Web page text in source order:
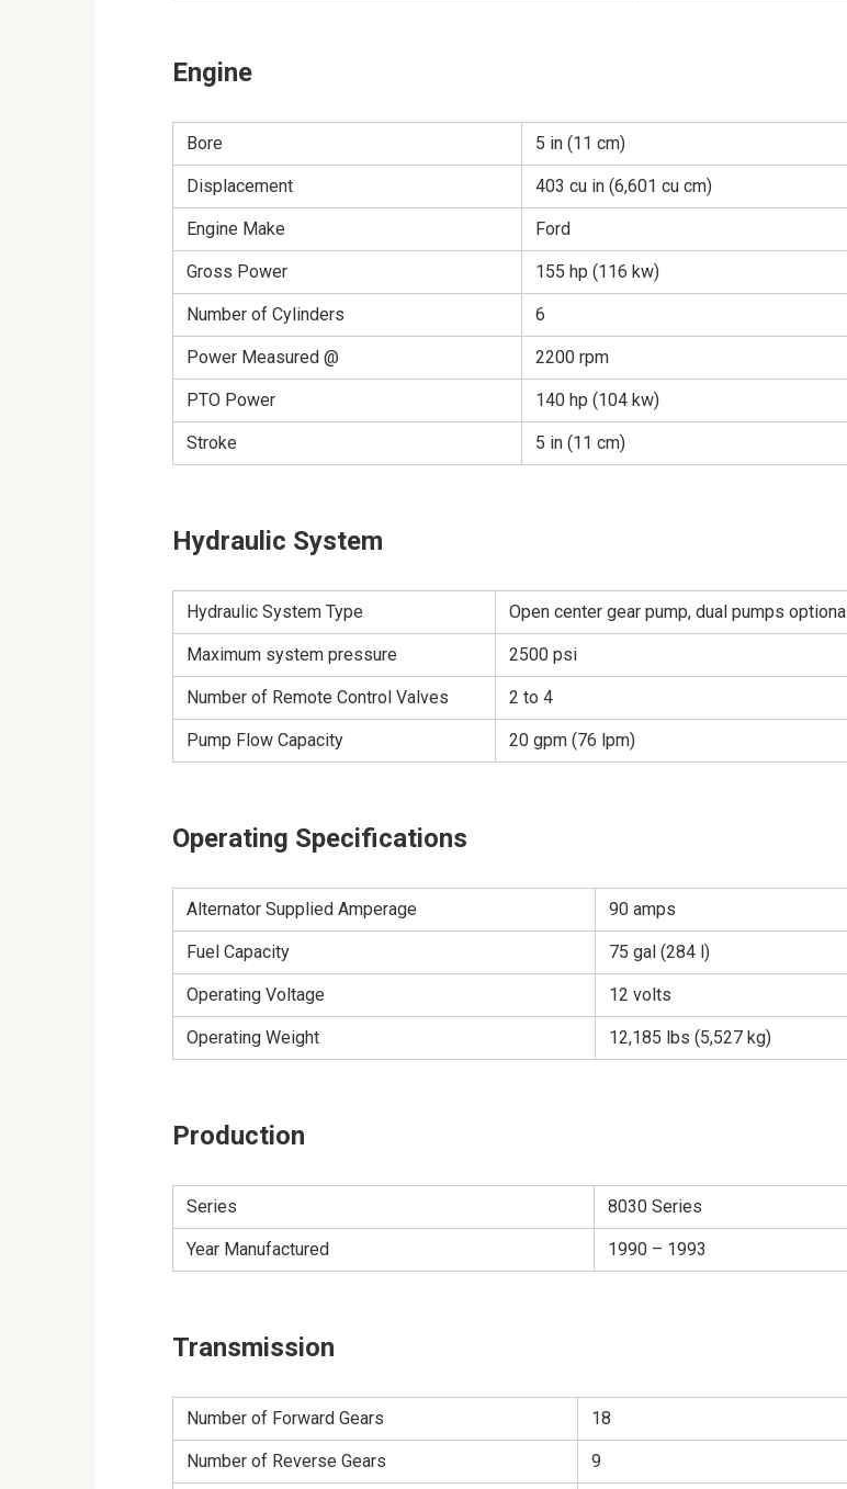
Engine
Bore 5 in (11 cm)
Displacement 403 cu in (6,601 cu cm)
Engine Make Ford
Gross Power 155 hp (116 kw)
Number of Cylinders 6
Power Measured @ 2200 rpm
PTO Power 140 hp (104 kw)
Stroke 5 in (11 cm)
Hydraulic System
Hydraulic System Type Open center gear pump, dual pumps optional
Maximum system pressure 2500 psi
Number of Remote Control Valves 2 to 4
Pump Flow Capacity 20 gpm (76 lpm)
Operating Specifications
Alternator Supplied Amperage 90 amps
Fuel Capacity 75 gal (284 l)
Operating Voltage 12 volts
Operating Weight 12,185 lbs (5,527 kg)
Production
Series 8030 Series
Year Manufactured 1990 – 1993
Transmission
Number of Forward Gears 18
Number of Reverse Gears 9